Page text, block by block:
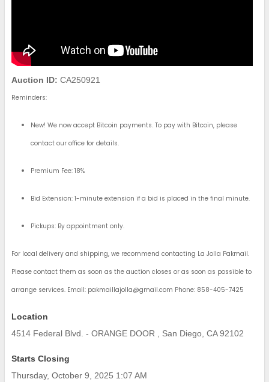
Auction ID: CA250921
Reminders:
New! We now accept Bitcoin payments. To pay with Bitcoin, please
contact our office for details.
Premium Fee: 18%
Bid Extension: 1-minute extension if a bid is placed in the final minute.
Pickups: By appointment only.
For local delivery and shipping, we recommend contacting La Jolla Pakmail.
Please contact them as soon as the auction closes or as soon as possible to
arrange services. Email: pakmaillajolla@gmail.com Phone: 858-405-7425
Location
4514 Federal Blvd. - ORANGE DOOR , San Diego, CA 92102
Starts Closing
Thursday, October 9, 2025 1:07 AM